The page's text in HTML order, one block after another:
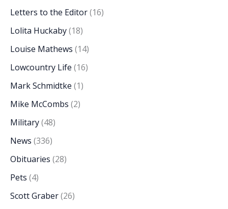
Letters to the Editor(16)
Lolita Huckaby(18)
Louise Mathews (14)
Lowcountry Life (16)
Mark Schmidtke (1)
Mike McCombs (2)
Military(48)
News (336)
Obituaries (28)
Pets (4)
Scott Graber(26)